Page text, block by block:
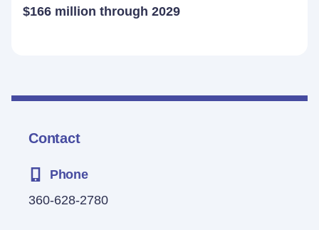
Contact
Phone
360-628-2780
$166 million through 2029